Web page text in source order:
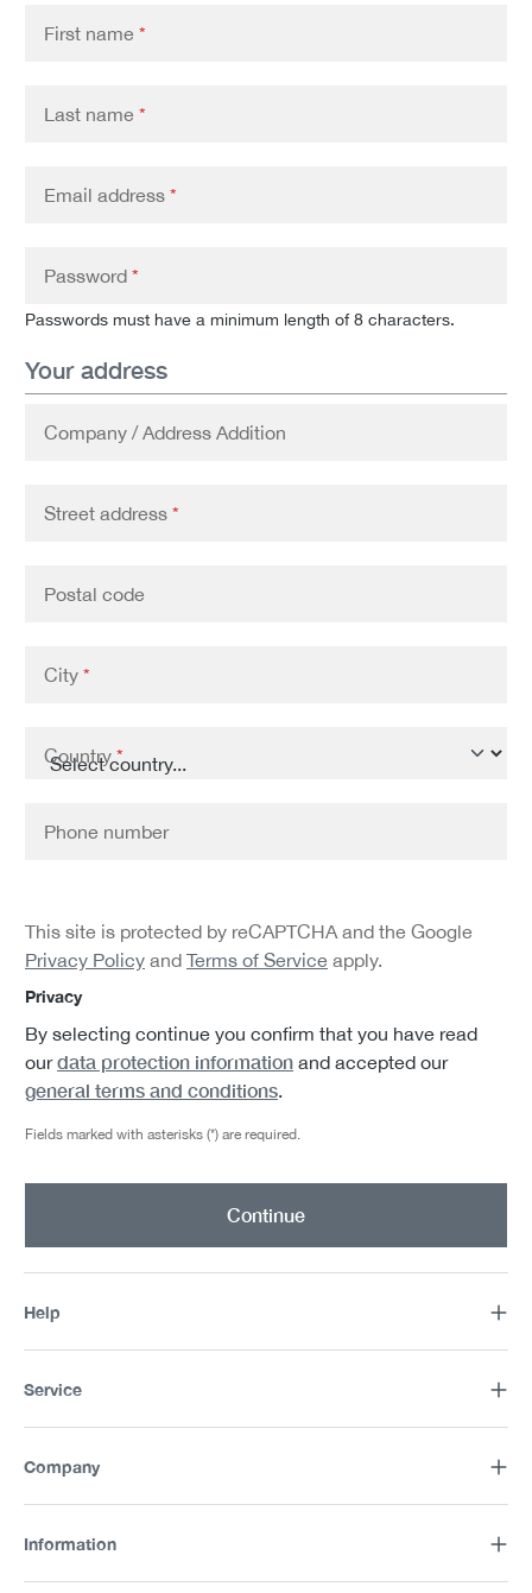
First name *
Last name *
Email address *
Password *
Passwords must have a minimum length of 8 characters.
Your address
Company / Address Addition
Street address *
Postal code
City *
Country *
Phone number
This site is protected by reCAPTCHA and the Google
Privacy Policy and Terms of Service apply.
Privacy
By selecting continue you confirm that you have read
ourdata protection information and accepted our
general terms and conditions.
Fields marked with asterisks (*) are required.
Continue
Help
Service
Company
Information